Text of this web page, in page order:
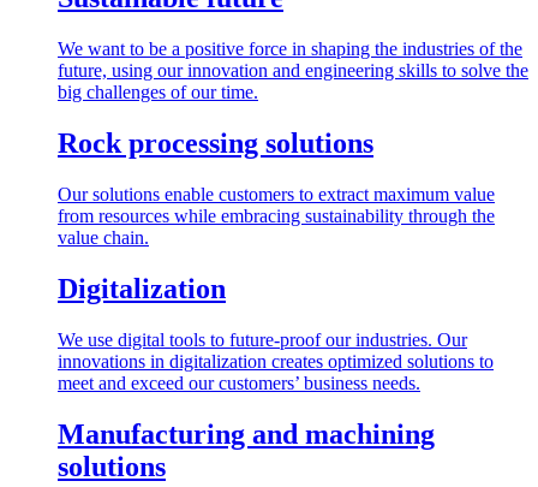
We want to be a positive force in shaping the industries of the
future, using our innovation and engineering skills to solve the
big challenges of our time.
Rock processing solutions
Our solutions enable customers to extract maximum value
from resources while embracing sustainability through the
value chain.
Digitalization
We use digital tools to future-proof our industries. Our
innovations in digitalization creates optimized solutions to
meet and exceed our customers’ business needs.
Manufacturing and machining
solutions